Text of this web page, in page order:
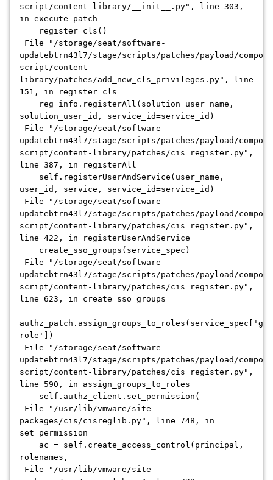
script/content-library/__init__.py", line 303,
in execute_patch
register_cls()
File "/storage/seat/software-
updatebtrn43l7/stage/scripts/patches/payload/
script/content-
library/patches/add_new_cls_privileges.py", line
151, in register_cls
reg_info.registerAll(solution_user_name,
solution_user_id, service_id=service_id)
File "/storage/seat/software-
updatebtrn43l7/stage/scripts/patches/payload/
script/content-library/patches/cis_register.py",
line 387, in registerAll
self.registerUserAndService(user_name,
user_id, service, service_id=service_id)
File "/storage/seat/software-
updatebtrn43l7/stage/scripts/patches/payload/
script/content-library/patches/cis_register.py",
line 422, in registerUserAndService
create_sso_groups(service_spec)
File "/storage/seat/software-
updatebtrn43l7/stage/scripts/patches/payload/
script/content-library/patches/cis_register.py",
line 623, in create_sso_groups
role'])
File "/storage/seat/software-
updatebtrn43l7/stage/scripts/patches/payload/
script/content-library/patches/cis_register.py",
line 590, in assign_groups_to_roles
self.authz_client.set_permission(
File "/usr/lib/vmware/site-
packages/cis/cisreglib.py", line 748, in
set_permission
ac = self.create_access_control(principal,
rolenames,
File "/usr/lib/vmware/site-